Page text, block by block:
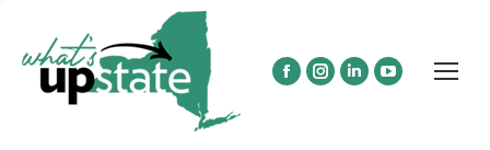
Facebook
Instagram
LinkedinYouTube